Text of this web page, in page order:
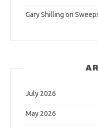
Gary Shilling on
July 2026
May 2026